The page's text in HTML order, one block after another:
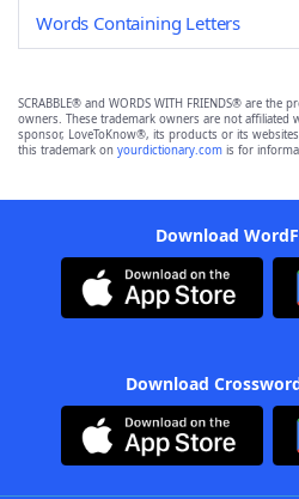
Words Containing Letters
SCRABBLE® and WORDS WITH FRIENDS® are
owners. These trademark owners are not
sponsor, LoveToKnow®, its products or its
this trademark on yourdictionary.com is for
Download
Download